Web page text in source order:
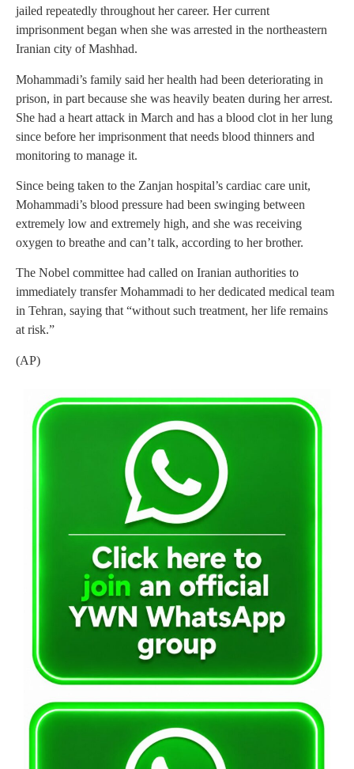
jailed repeatedly throughout her career. Her current
imprisonment began when she was arrested in the northeastern
Iranian city of Mashhad.
Mohammadi’s family said her health had been deteriorating in
prison, in part because she was heavily beaten during her arrest.
She had a heart attack in March and has a blood clot in her lung
since before her imprisonment that needs blood thinners and
monitoring to manage it.
Since being taken to the Zanjan hospital’s cardiac care unit,
Mohammadi’s blood pressure had been swinging between
extremely low and extremely high, and she was receiving
oxygen to breathe and can’t talk, according to her brother.
The Nobel committee had called on Iranian authorities to
immediately transfer Mohammadi to her dedicated medical team
in Tehran, saying that “without such treatment, her life remains
at risk.”
(AP)